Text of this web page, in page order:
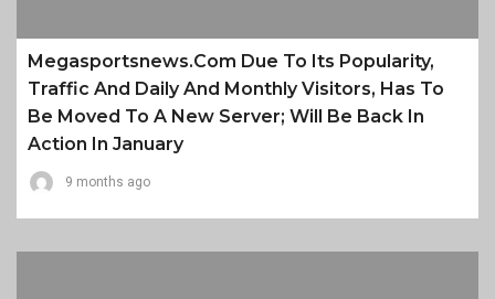
Megasportsnews.com Due To Its Popularity,
Traffic And Daily And Monthly Visitors, Has To
Be Moved To A New Server; Will Be Back In
Action In January
9 months ago